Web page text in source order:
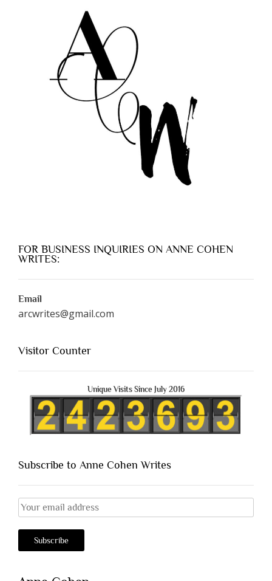
FOR BUSINESS INQUIRIES ON ANNE COHEN
WRITES:
Email
arcwrites@gmail.com
Visitor Counter
Unique Visits Since July 2016
Subscribe to Anne Cohen Writes